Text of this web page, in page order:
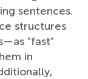
sentences.
structures
"fast"
in